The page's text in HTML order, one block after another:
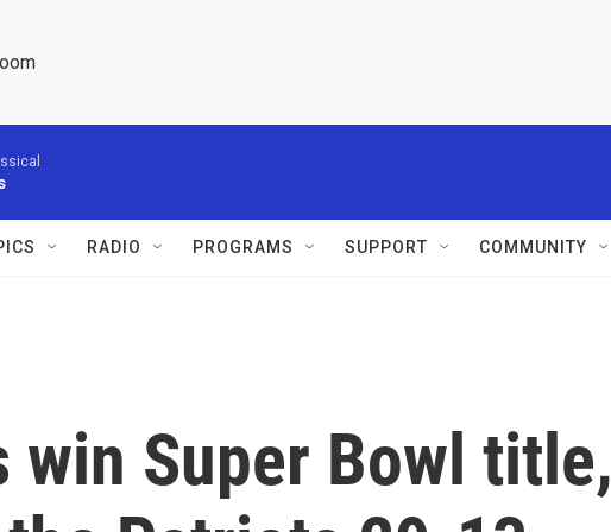
RADIO PROGRAMS SUPPORT COMMUNITY
win Super Bowl title,